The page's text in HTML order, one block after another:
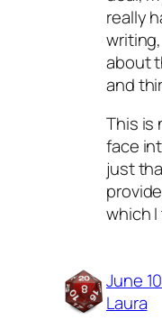
really
about
and
This is
face
just
which
June
Laura